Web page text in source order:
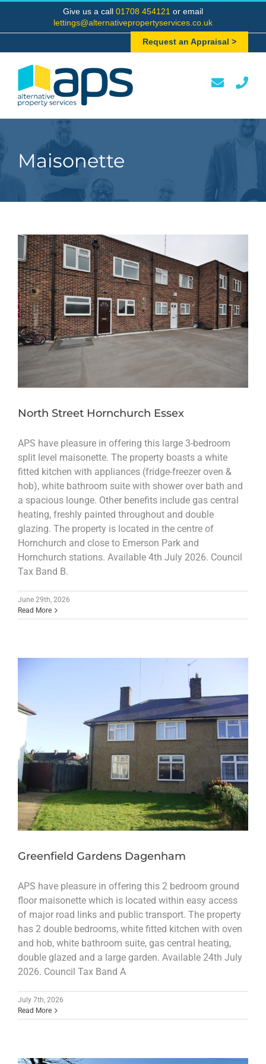
content
Give us a call 01708 454121 or email
lettings@alternativepropertyservices.co.uk
Request an Appraisal >
Maisonette
North Street Hornchurch Essex
APS have pleasure in offering this large 3-bedroom
split level maisonette. The property boasts a white
fitted kitchen with appliances (fridge-freezer oven &
hob), white bathroom suite with shower over bath and
a spacious lounge. Other benefits include gas central
heating, freshly painted throughout and double
glazing. The property is located in the centre of
Hornchurch and close to Emerson Park and
Hornchurch stations. Available 4th July 2026. Council
Tax Band B.
June 29th, 2026
Read More
Greenfield Gardens Dagenham
APS have pleasure in offering this 2 bedroom ground
floor maisonette which is located within easy access
of major road links and public transport. The property
has 2 double bedrooms, white fitted kitchen with oven
and hob, white bathroom suite, gas central heating,
double glazed and a large garden. Available 24th July
2026. Council Tax Band A
July 7th, 2026
Read More